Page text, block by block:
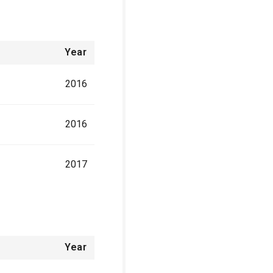
Year
2016
2016
2017
Year